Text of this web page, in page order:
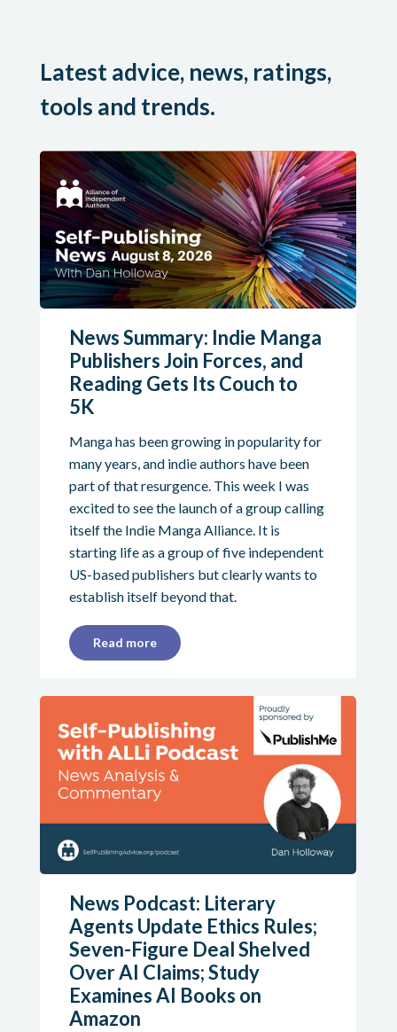
Latest advice, news, ratings,
tools and trends.
News Summary: Indie Manga
Publishers Join Forces, and
Reading Gets Its Couch to
5K
Manga has been growing in popularity for
many years, and indie authors have been
part of that resurgence. This week I was
excited to see the launch of a group calling
itself the Indie Manga Alliance. It is
starting life as a group of five independent
US-based publishers but clearly wants to
establish itself beyond that.
Read more
News Podcast: Literary
Agents Update Ethics Rules;
Seven-Figure Deal Shelved
Over AI Claims; Study
Examines AI Books on
Amazon